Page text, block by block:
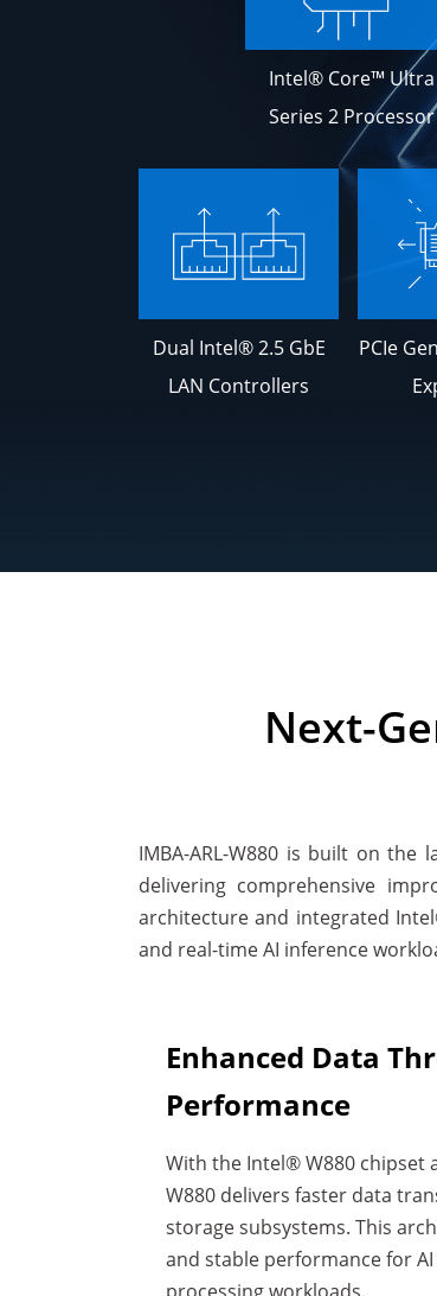
Intel® Core™ Ultra
Series 2 Processor
Dual Intel® 2.5 GbE
LAN Controllers
PCIe
Next-
IMBA-ARL-W880 is built on
delivering comprehensive
architecture and integrated
and real-time AI inference
Enhanced Data
Performance
With the Intel® W880 chipset
W880 delivers faster data
storage subsystems. This
and stable performance for